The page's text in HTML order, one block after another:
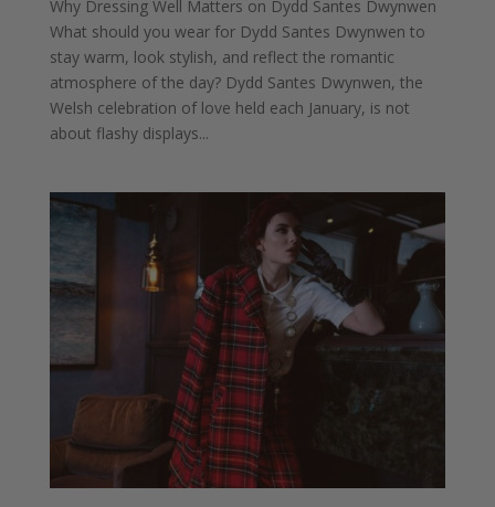
Why Dressing Well Matters on Dydd Santes Dwynwen
What should you wear for Dydd Santes Dwynwen to
stay warm, look stylish, and reflect the romantic
atmosphere of the day? Dydd Santes Dwynwen, the
Welsh celebration of love held each January, is not
about flashy displays...